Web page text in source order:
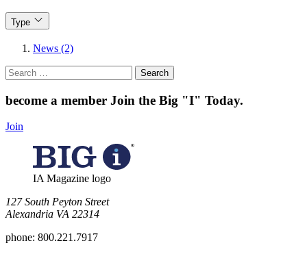
Type
News (2)
Search
for:
become a member Join the Big "I" Today.
Join
IA Magazine logo
​127 South Peyton Street
Alexandria VA 22314
phone: 800.221.7917